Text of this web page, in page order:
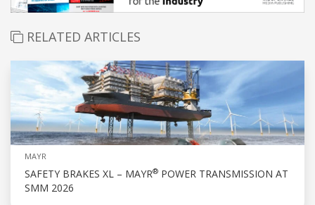
RELATED ARTICLES
MAYR
SAFETY BRAKES XL – MAYR® POWER TRANSMISSION AT
SMM 2026